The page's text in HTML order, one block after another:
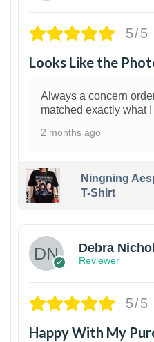
5/5
Looks Like the
Always a concern
matched exactly what I
2 months ago
Ningning
T-Shirt
Debra
Reviewer
5/5
Happy With My